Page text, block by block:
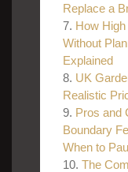
Replace a
How
Without
Explained
UK
Realistic
Pros and
Boundary
When to
The